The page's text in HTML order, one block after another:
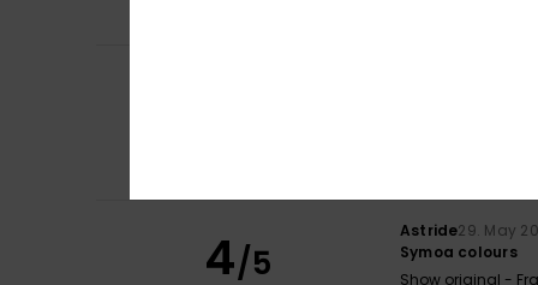
4/5
Astride29. May
Symoa colours
Show original -